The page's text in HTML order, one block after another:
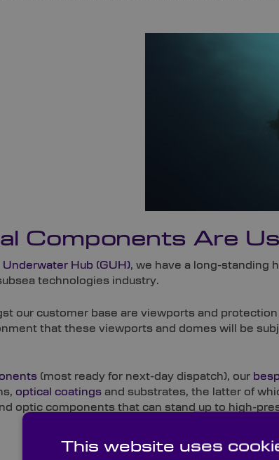
Components Are
Underwater Hub (GUH), we have a long-standing
technologies industry.
our customer base are viewports and
that these viewports and domes will be
(most ready for next-day dispatch), our
optical coatings and substrates, the latter of
optic components that can stand up to high-
This website uses